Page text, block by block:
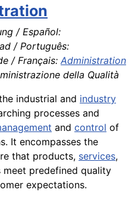
/ Español:
/ Português:
/ Français: Administration
della Qualità
industrial and industry
processes and
and control of
It encompasses the
that products, services,
predefined quality
expectations.